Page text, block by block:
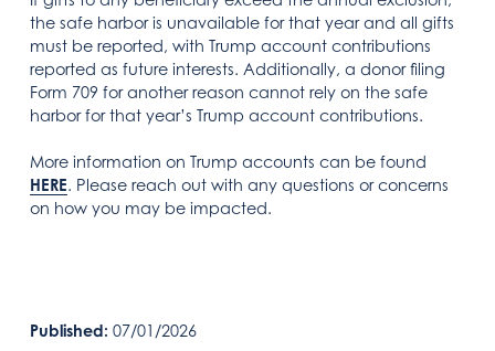
the safe harbor is unavailable for that year and all gifts
must be reported, with Trump account contributions
reported as future interests. Additionally, a donor filing
Form 709 for another reason cannot rely on the safe
harbor for that year’s Trump account contributions.
More information on Trump accounts can be found
HERE. Please reach out with any questions or concerns
on how you may be impacted.
Published: 07/01/2026